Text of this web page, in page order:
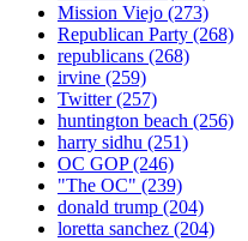
Mission Viejo (273)
Republican Party (268)
republicans (268)
irvine (259)
Twitter(257)
huntington beach (256)
harry sidhu (251)
OC GOP(246)
"The OC" (239)
donald trump (204)
loretta sanchez (204)